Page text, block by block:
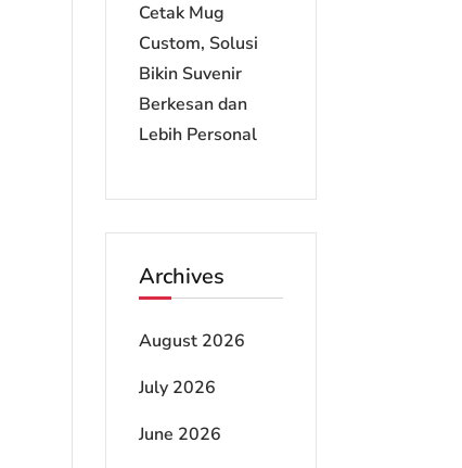
Cetak Mug
Custom, Solusi
Bikin Suvenir
Berkesan dan
Lebih Personal
Archives
August 2026
July 2026
June 2026